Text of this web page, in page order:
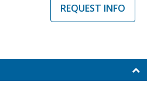
REQUEST INFO